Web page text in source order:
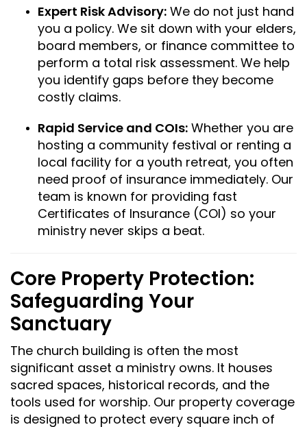
Expert Risk Advisory: We do not just hand
you a policy. We sit down with your elders,
board members, or finance committee to
perform a total risk assessment. We help
you identify gaps before they become
costly claims.
Rapid Service and COIs: Whether you are
hosting a community festival or renting a
local facility for a youth retreat, you often
need proof of insurance immediately. Our
team is known for providing fast
Certificates of Insurance (COI) so your
ministry never skips a beat.
Core Property Protection:
Safeguarding Your
Sanctuary
The church building is often the most
significant asset a ministry owns. It houses
sacred spaces, historical records, and the
tools used for worship. Our property coverage
is designed to protect every square inch of